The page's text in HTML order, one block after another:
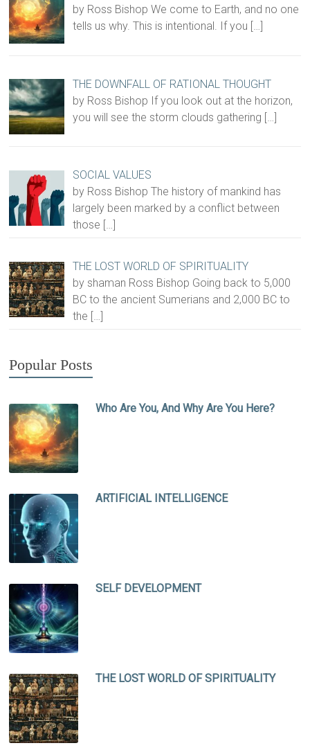
by Ross Bishop We come to Earth, and no one
tells us why. This is intentional. If you […]
THE DOWNFALL OF RATIONAL THOUGHT
by Ross Bishop If you look out at the horizon,
you will see the storm clouds gathering […]
SOCIAL VALUES
by Ross Bishop The history of mankind has
largely been marked by a conflict between
those […]
THE LOST WORLD OF SPIRITUALITY
by shaman Ross Bishop Going back to 5,000
BC to the ancient Sumerians and 2,000 BC to
the […]
Popular Posts
Who Are You, And Why Are You Here?
ARTIFICIAL INTELLIGENCE
SELF DEVELOPMENT
THE LOST WORLD OF SPIRITUALITY